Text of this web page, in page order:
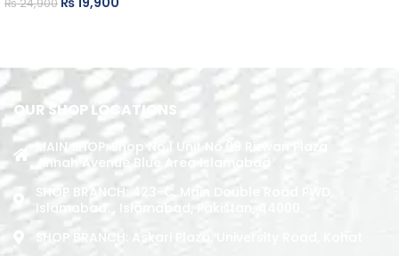
₨24,900
OUR SHOP LOCATIONS
MAIN SHOP: Shop No.1 Unit No.09 Rizwan Plaza
Jinnah Avenue Blue Area Islamabad
SHOP BRANCH: 423-C, Main Double Road PWD,
Islamabad. , Islamabad, Pakistan, 44000
SHOP BRANCH: Askari Plaza, University Road, Kohat